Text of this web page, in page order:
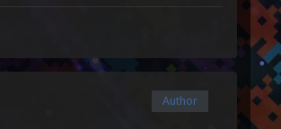
Author